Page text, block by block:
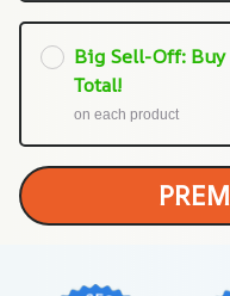
Big Sell-Off: Buy
Total!
on each product